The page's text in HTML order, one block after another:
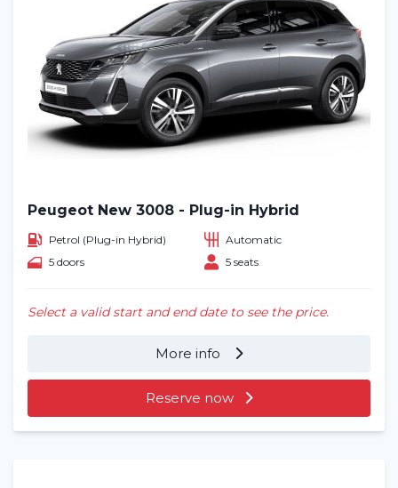
Peugeot New 3008 - Plug-in Hybrid
Petrol (Plug-in Hybrid)
Automatic
5 doors
5 seats
Select a valid start and end date to see the price.
More info
Reserve now